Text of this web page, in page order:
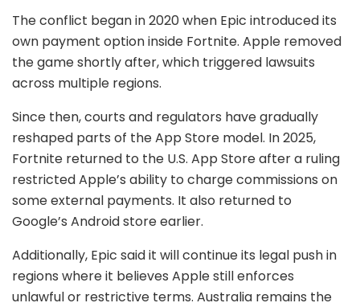
The conflict began in 2020 when Epic introduced its
own payment option inside Fortnite. Apple removed
the game shortly after, which triggered lawsuits
across multiple regions.
Since then, courts and regulators have gradually
reshaped parts of the App Store model. In 2025,
Fortnite returned to the U.S. App Store after a ruling
restricted Apple’s ability to charge commissions on
some external payments. It also returned to
Google’s Android store earlier.
Additionally, Epic said it will continue its legal push in
regions where it believes Apple still enforces
unlawful or restrictive terms. Australia remains the